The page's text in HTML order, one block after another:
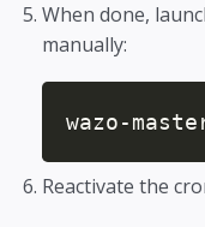
When done,
manually:
wazo-
Reactivate the